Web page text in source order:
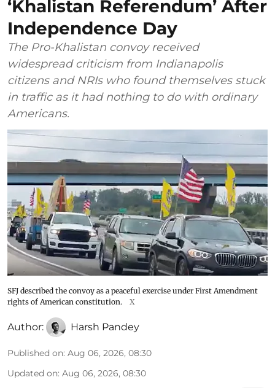
‘Khalistan Referendum’ After
Independence Day
The Pro-Khalistan convoy received
widespread criticism from Indianapolis
citizens and NRIs who found themselves stuck
in traffic as it had nothing to do with ordinary
Americans.
SFJ described the convoy as a peaceful exercise under First Amendment
rights of American constitution.
X
Author: Harsh Pandey
Published on: Aug 06, 2026, 08:30
Updated on: Aug 06, 2026, 08:30